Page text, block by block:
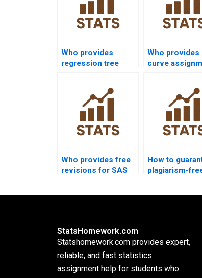
Who provides
regression tree
Who provides
curve
Who provides free
revisions for SAS
How to
plagiarism-
StatsHomework.com
Statshomework.com provides expert,
reliable, and fast statistics
assignment help for students who